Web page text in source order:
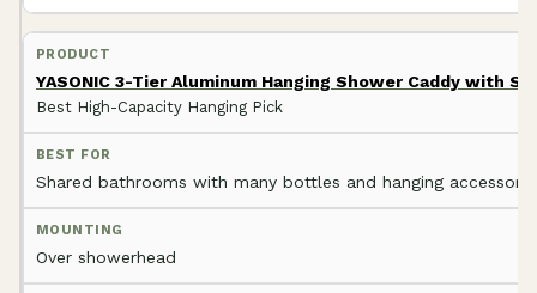
YASONIC 3-Tier Aluminum Hanging Shower Caddy with
Best High-Capacity Hanging Pick
Shared bathrooms with many bottles and hanging
Over showerhead